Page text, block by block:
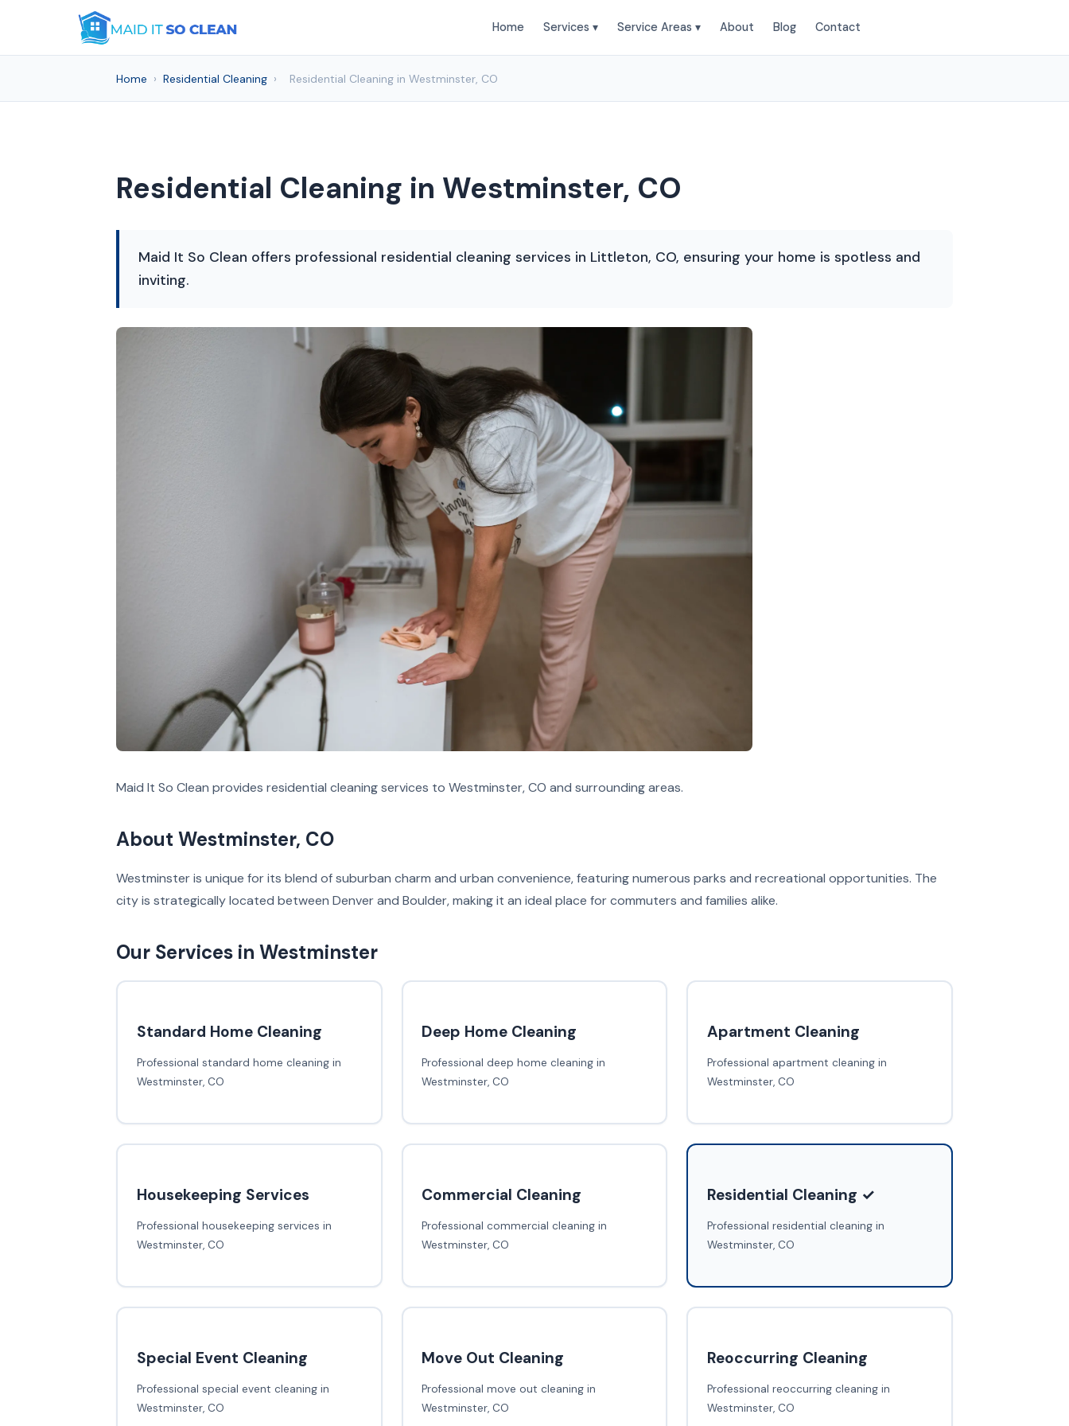
Home Services ▾ Service Areas ▾ About Blog Contact
Home › Residential Cleaning › Residential Cleaning in Westminster, CO
Residential Cleaning in Westminster, CO
Maid It So Clean offers professional residential cleaning services in Littleton, CO, ensuring your home is spotless and
inviting.
Maid It So Clean provides residential cleaning services to Westminster, CO and surrounding areas.
About Westminster, CO
Westminster is unique for its blend of suburban charm and urban convenience, featuring numerous parks and recreational opportunities. The
city is strategically located between Denver and Boulder, making it an ideal place for commuters and families alike.
Our Services in Westminster
Standard Home Cleaning
Professional standard home cleaning in
Westminster, CO
Deep Home Cleaning
Professional deep home cleaning in
Westminster, CO
Apartment Cleaning
Professional apartment cleaning in
Westminster, CO
Housekeeping Services
Professional housekeeping services in
Westminster, CO
Commercial Cleaning
Professional commercial cleaning in
Westminster, CO
Residential Cleaning ✓
Professional residential cleaning in
Westminster, CO
Special Event Cleaning
Professional special event cleaning in
Westminster, CO
Move Out Cleaning
Professional move out cleaning in
Westminster, CO
Reoccurring Cleaning
Professional reoccurring cleaning in
Westminster, CO